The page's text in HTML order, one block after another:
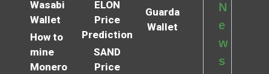
Wasabi
Wallet
How to
mine
Monero
ELON
Price
Prediction
SAND
Price
Guarda
Wallet
N
e
w
s